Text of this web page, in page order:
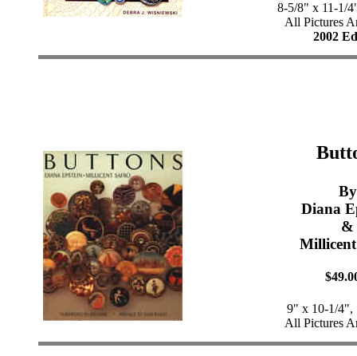
8-5/8" x 11-1/
All Pictures
2002
By
Diana
&
9" x 10-1/4",
All Pictures